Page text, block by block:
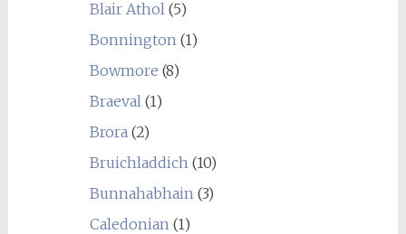
Blair Athol (5)
Bonnington (1)
Bowmore (8)
Braeval (1)
Brora (2)
Bruichladdich (10)
Bunnahabhain (3)
Caledonian (1)